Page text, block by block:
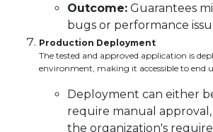
Outcome: Guarantees
bugs or performance
Production Deployment
The tested and approved application is
environment, making it accessible to end
Deployment can either
require manual
the organization's